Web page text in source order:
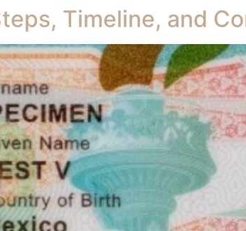
Timeline, and